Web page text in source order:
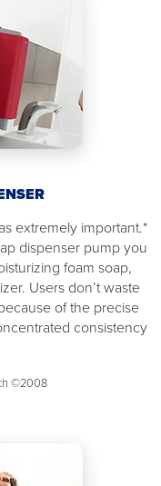
extremely important.*
dispenser pump you
foam soap,
Users don’t waste
of the precise
consistency
©2008